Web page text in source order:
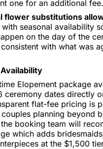
one for an additional fee.
flower substitutions
seasonal availability
on the day of the
with what was
Elopement package
ceremony dates directly
flat-fee pricing is
planning beyond
booking team will
which adds
at the $1,500